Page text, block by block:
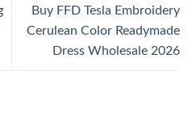
Buy FFD Tesla Embroidery
Cerulean Color Readymade
Dress Wholesale 2026